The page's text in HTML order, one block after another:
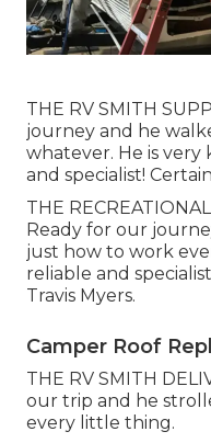
THE RV SMITH
journey and he
whatever. He is
and specialist!
THE
Ready for our
just how to work
reliable and
Travis Myers.
Camper Roof
THE RV SMITH
our trip and he
every little thing.